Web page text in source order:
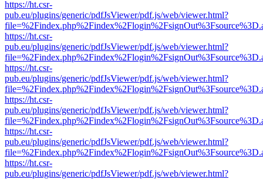
https://ht.csr-
pub.eu/plugins/generic/pdfJsViewer/pdf.js/web/viewer.html?
https://ht.csr-
pub.eu/plugins/generic/pdfJsViewer/pdf.js/web/viewer.html?
https://ht.csr-
pub.eu/plugins/generic/pdfJsViewer/pdf.js/web/viewer.html?
https://ht.csr-
pub.eu/plugins/generic/pdfJsViewer/pdf.js/web/viewer.html?
https://ht.csr-
pub.eu/plugins/generic/pdfJsViewer/pdf.js/web/viewer.html?
https://ht.csr-
pub.eu/plugins/generic/pdfJsViewer/pdf.js/web/viewer.html?